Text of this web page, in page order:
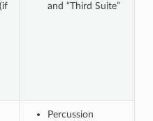
and “Third Suite”
Percussion